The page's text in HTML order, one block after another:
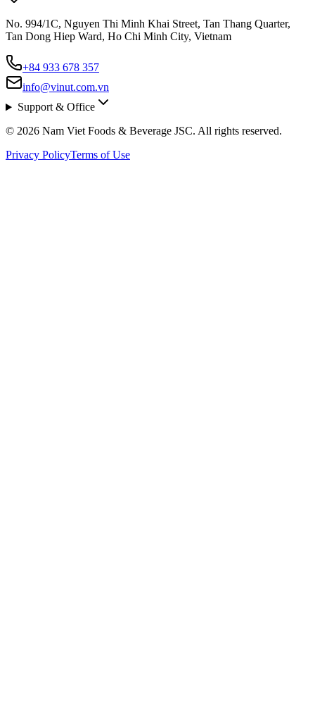
No. 994/1C, Nguyen Thi Minh Khai Street, Tan Thang Quarter,
Tan Dong Hiep Ward, Ho Chi Minh City, Vietnam
+84 933 678 357
info@vinut.com.vn
Support & Office
© 2026 Nam Viet Foods & Beverage JSC. All rights reserved.
Privacy PolicyTerms of Use